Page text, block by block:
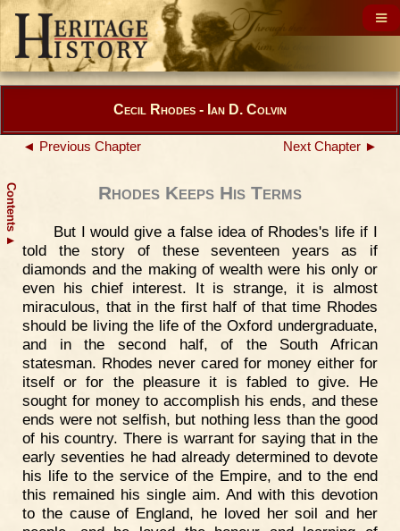
Contents
▲
Cecil Rhodes - Ian D. Colvin
◄ Previous Chapter Next Chapter ►
Rhodes Keeps His Terms
But I would give a false idea of Rhodes's life if I
told the story of these seventeen years as if
diamonds and the making of wealth were his only or
even his chief interest. It is strange, it is almost
miraculous, that in the first half of that time Rhodes
should be living the life of the Oxford undergraduate,
and in the second half, of the South African
statesman. Rhodes never cared for money either for
itself or for the pleasure it is fabled to give. He
sought for money to accomplish his ends, and these
ends were not selfish, but nothing less than the good
of his country. There is warrant for saying that in the
early seventies he had already determined to devote
his life to the service of the Empire, and to the end
this remained his single aim. And with this devotion
to the cause of England, he loved her soil and her